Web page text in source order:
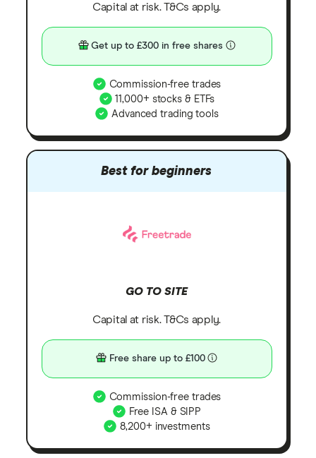
Capital at risk. T&Cs apply.
Get up to £300 in free shares
Commission-free trades
11,000+ stocks & ETFs
Advanced trading tools
Best for beginners
GO TO SITE
Capital at risk. T&Cs apply.
Free share up to £100
Commission-free trades
Free ISA & SIPP
8,200+ investments